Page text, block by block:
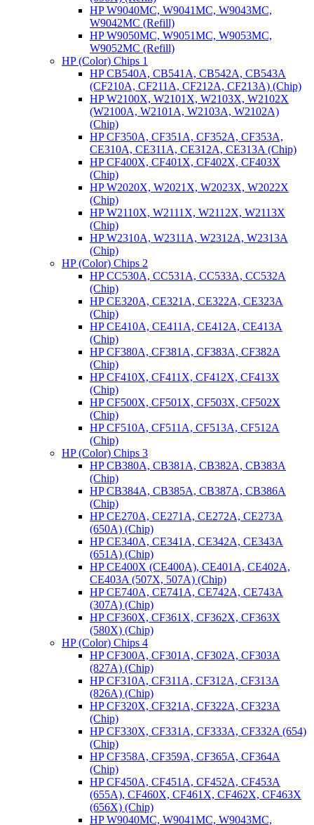
HP W9040MC, W9041MC, W9043MC,
W9042MC (Refill)
HP W9050MC, W9051MC, W9053MC,
W9052MC (Refill)
HP (Color) Chips 1
HP CB540A, CB541A, CB542A, CB543A
(CF210A, CF211A, CF212A, CF213A) (Chip)
HP W2100X, W2101X, W2103X, W2102X
(W2100A, W2101A, W2103A, W2102A)
(Chip)
HP CF350A, CF351A, CF352A, CF353A,
CE310A, CE311A, CE312A, CE313A (Chip)
HP CF400X, CF401X, CF402X, CF403X
(Chip)
HP W2020X, W2021X, W2023X, W2022X
(Chip)
HP W2110X, W2111X, W2112X, W2113X
(Chip)
HP W2310A, W2311A, W2312A, W2313A
(Chip)
HP (Color) Chips 2
HP CC530A, CC531A, CC533A, CC532A
(Chip)
HP CE320A, CE321A, CE322A, CE323A
(Chip)
HP CE410A, CE411A, CE412A, CE413A
(Chip)
HP CF380A, CF381A, CF383A, CF382A
(Chip)
HP CF410X, CF411X, CF412X, CF413X
(Chip)
HP CF500X, CF501X, CF503X, CF502X
(Chip)
HP CF510A, CF511A, CF513A, CF512A
(Chip)
HP (Color) Chips 3
HP CB380A, CB381A, CB382A, CB383A
(Chip)
HP CB384A, CB385A, CB387A, CB386A
(Chip)
HP CE270A, CE271A, CE272A, CE273A
(650A) (Chip)
HP CE340A, CE341A, CE342A, CE343A
(651A) (Chip)
HP CE400X (CE400A), CE401A, CE402A,
CE403A (507X, 507A) (Chip)
HP CE740A, CE741A, CE742A, CE743A
(307A) (Chip)
HP CF360X, CF361X, CF362X, CF363X
(580X) (Chip)
HP (Color) Chips 4
HP CF300A, CF301A, CF302A, CF303A
(827A) (Chip)
HP CF310A, CF311A, CF312A, CF313A
(826A) (Chip)
HP CF320X, CF321A, CF322A, CF323A
(Chip)
HP CF330X, CF331A, CF333A, CF332A (654)
(Chip)
HP CF358A, CF359A, CF365A, CF364A
(Chip)
HP CF450A, CF451A, CF452A, CF453A
(655A), CF460X, CF461X, CF462X, CF463X
(656X) (Chip)
HP W9040MC, W9041MC, W9043MC,